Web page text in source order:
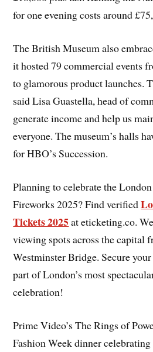
for one evening costs around
The British Museum also
it hosted 79 commercial events
to glamorous product launches.
said Lisa Guastella, head of
generate income and help us
everyone. The museum’s halls
for HBO’s Succession.
Planning to celebrate the
Fireworks 2025? Find verified
Tickets 2025at eticketing.co.
viewing spots across the capital
Westminster Bridge. Secure
part of London’s most
celebration!
Prime Video’s The Rings of
Fashion Week dinner